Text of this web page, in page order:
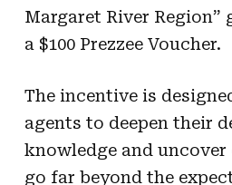
Margaret River Region”
a $100 Prezzee Voucher.
The incentive is
agents to deepen their
knowledge and uncover
go far beyond the